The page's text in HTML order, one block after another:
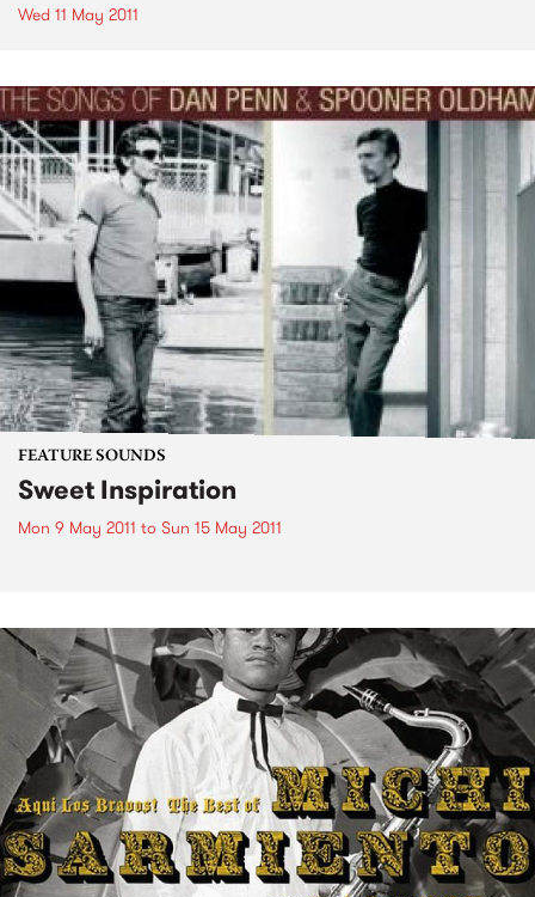
Wed 11 May 2011
FEATURE SOUNDS
Sweet Inspiration
Mon 9 May 2011 to Sun 15 May 2011